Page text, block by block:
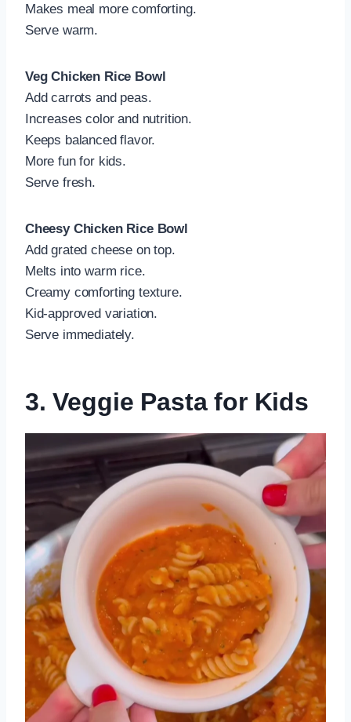
Makes meal more comforting.
Serve warm.
Veg Chicken Rice Bowl
Add carrots and peas.
Increases color and nutrition.
Keeps balanced flavor.
More fun for kids.
Serve fresh.
Cheesy Chicken Rice Bowl
Add grated cheese on top.
Melts into warm rice.
Creamy comforting texture.
Kid-approved variation.
Serve immediately.
3. Veggie Pasta for Kids